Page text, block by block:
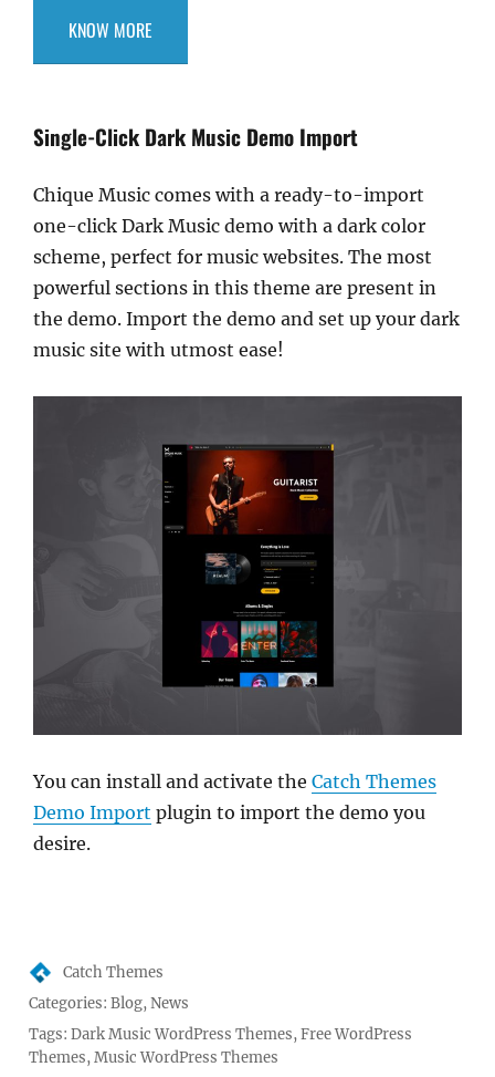
KNOW MORE
Single-Click Dark Music Demo Import
Chique Music comes with a ready-to-import
one-click Dark Music demo with a dark color
scheme, perfect for music websites. The most
powerful sections in this theme are present in
the demo. Import the demo and set up your dark
music site with utmost ease!
You can install and activate the Catch Themes
Demo Import plugin to import the demo you
desire.
Author
Catch Themes
Posted
on
Categories:Blog,News
Tags:Dark Music WordPress Themes,Free WordPress
Themes,Music WordPress Themes